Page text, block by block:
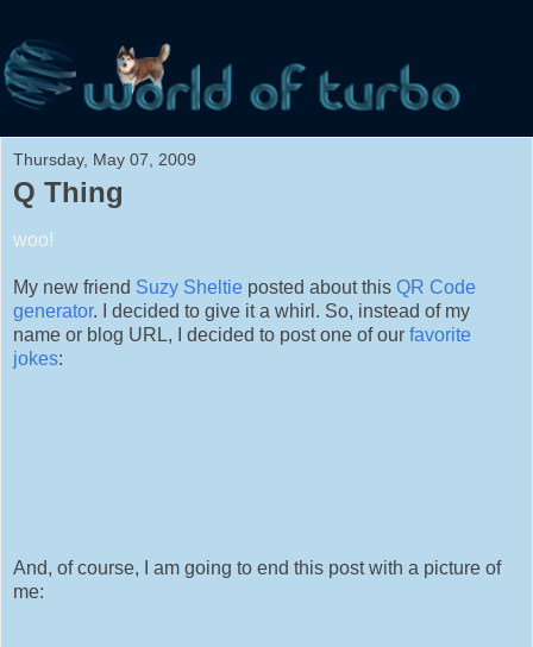
Thursday, May 07, 2009
Q Thing
woo!
My new friend Suzy Sheltie posted about this QR Code
generator. I decided to give it a whirl. So, instead of my
name or blog URL, I decided to post one of our favorite
jokes:
And, of course, I am going to end this post with a picture of
me: